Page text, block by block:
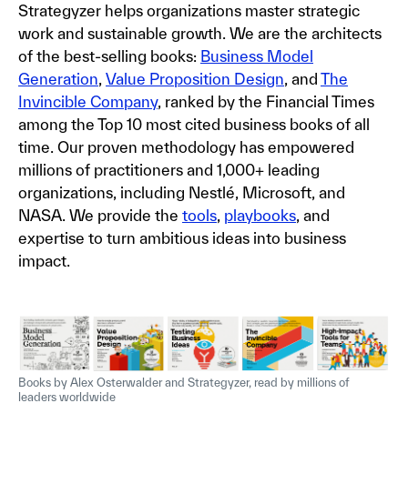
Strategyzer helps organizations master strategic
work and sustainable growth. We are the architects
of the best-selling books: Business Model
Generation Value Proposition Design , and The
Invincible Company, ranked by the Financial Times
among the Top 10 most cited business books of all
time. Our proven methodology has empowered
millions of practitioners and 1,000+ leading
organizations, including Nestlé, Microsoft, and
NASA. We provide the tools playbooks , and
expertise to turn ambitious ideas into business
impact.
Books by Alex Osterwalder and Strategyzer, read by millions of
leaders worldwide